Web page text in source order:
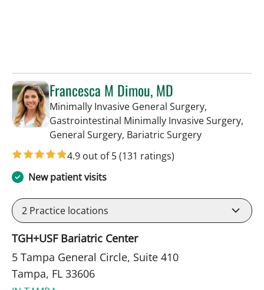
Francesca M Dimou, MD
Minimally Invasive General Surgery,
Gastrointestinal Minimally Invasive Surgery,
General Surgery, Bariatric Surgeryin Tampa, FL
4.9 out of 5(131 ratings)
New patient visits
2 Practice locations
TGH+USF Bariatric Center
5 Tampa General Circle, Suite 410
Tampa, FL 33606